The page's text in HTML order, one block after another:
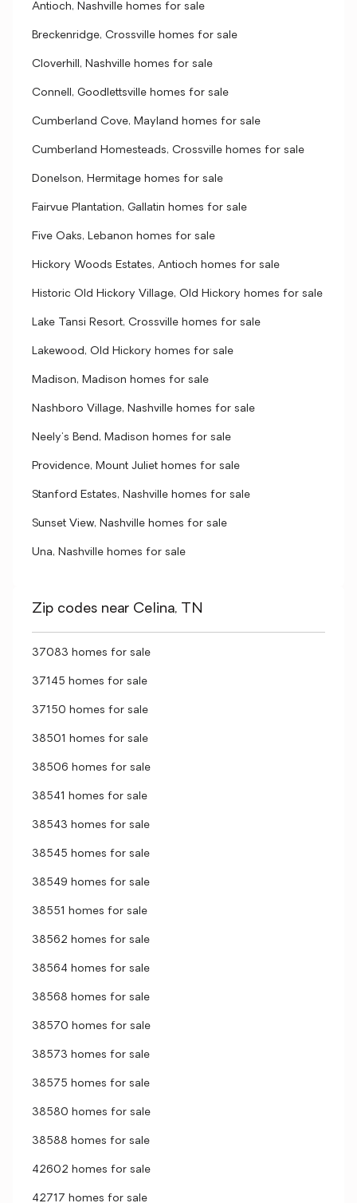
Antioch, Nashville homes for sale
Breckenridge, Crossville homes for sale
Cloverhill, Nashville homes for sale
Connell, Goodlettsville homes for sale
Cumberland Cove, Mayland homes for sale
Cumberland Homesteads, Crossville homes for sale
Donelson, Hermitage homes for sale
Fairvue Plantation, Gallatin homes for sale
Five Oaks, Lebanon homes for sale
Hickory Woods Estates, Antioch homes for sale
Historic Old Hickory Village, Old Hickory homes for sale
Lake Tansi Resort, Crossville homes for sale
Lakewood, Old Hickory homes for sale
Madison, Madison homes for sale
Nashboro Village, Nashville homes for sale
Neely's Bend, Madison homes for sale
Providence, Mount Juliet homes for sale
Stanford Estates, Nashville homes for sale
Sunset View, Nashville homes for sale
Una, Nashville homes for sale
Zip codes near Celina, TN
37083 homes for sale
37145 homes for sale
37150 homes for sale
38501 homes for sale
38506 homes for sale
38541 homes for sale
38543 homes for sale
38545 homes for sale
38549 homes for sale
38551 homes for sale
38562 homes for sale
38564 homes for sale
38568 homes for sale
38570 homes for sale
38573 homes for sale
38575 homes for sale
38580 homes for sale
38588 homes for sale
42602 homes for sale
42717 homes for sale